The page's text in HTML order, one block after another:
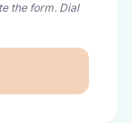
the form. Dial